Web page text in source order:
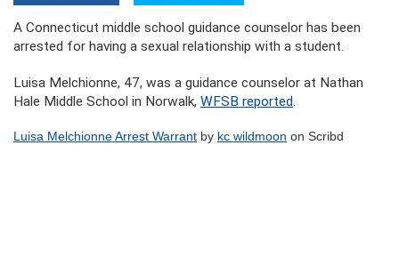
A Connecticut middle school guidance counselor has been
arrested for having a sexual relationship with a student.
Luisa Melchionne, 47, was a guidance counselor at Nathan
Hale Middle School in Norwalk, WFSB reported.
Luisa Melchionne Arrest Warrant by kc wildmoon on Scribd